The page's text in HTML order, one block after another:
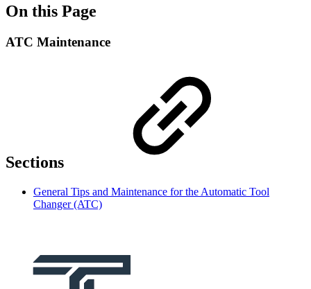
On this Page
ATC Maintenance
Sections
General Tips and Maintenance for the Automatic Tool
Changer (ATC)